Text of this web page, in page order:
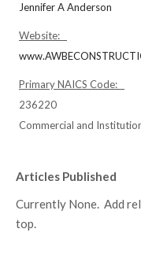
Jennifer A Anderson
Website:
Primary NAICS Code:
236220
Commercial and
Articles Published
Currently None. Add
top.